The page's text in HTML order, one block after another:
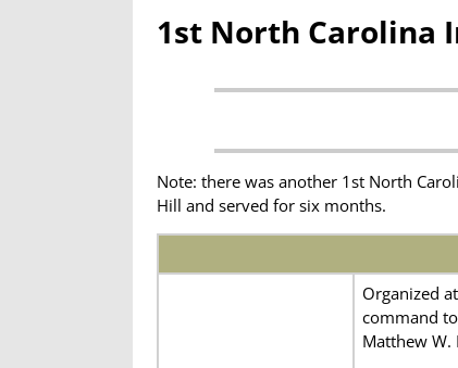
1st North Carolina
Note: there was another 1st North
Hill and served for six months.
Organized
command
Matthew W.